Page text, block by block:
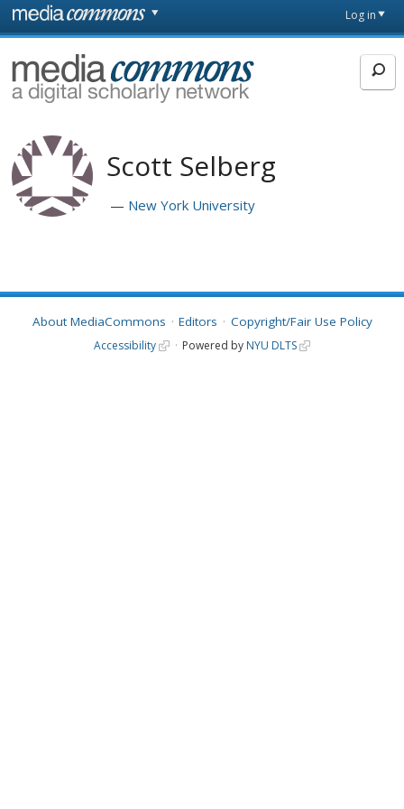
Skip to main content
page
Log in
MediaCommons
Scott Selberg
New York University
About MediaCommons Editors Copyright/Fair Use Policy
Accessibility Powered by NYU DLTS